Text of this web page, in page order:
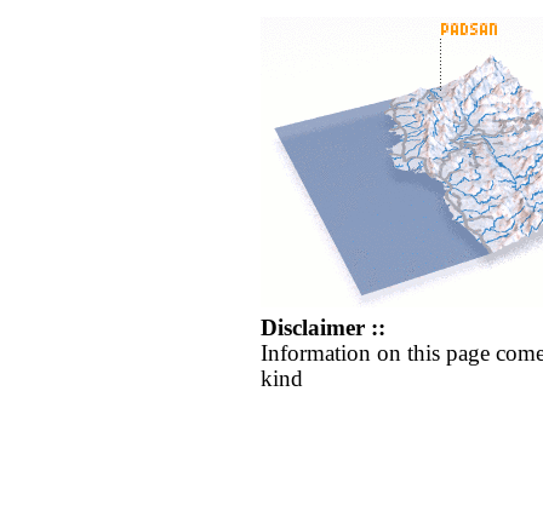
Disclaimer ::
Information on this page
kind